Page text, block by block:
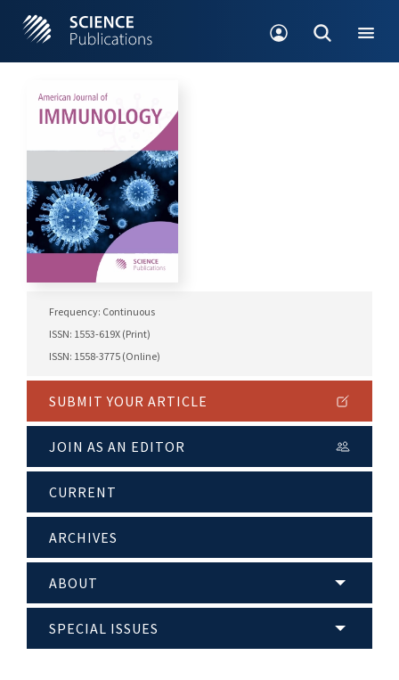
Frequency: Continuous
ISSN: 1553-619X (Print)
ISSN: 1558-3775 (Online)
SUBMIT YOUR ARTICLE
JOIN AS AN EDITOR
CURRENT
ARCHIVES
ABOUT
SPECIAL ISSUES